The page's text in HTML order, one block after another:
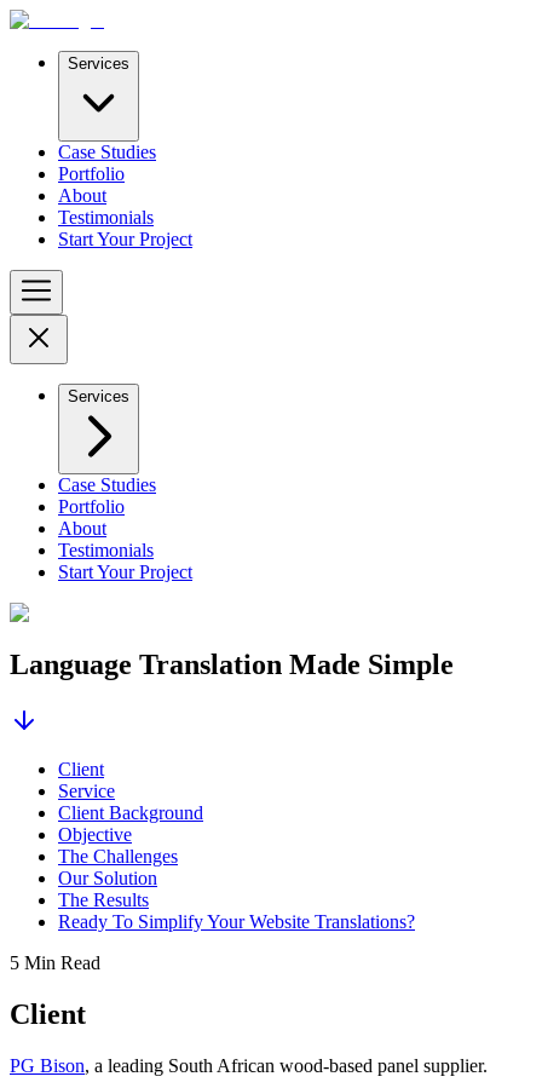
Services
Case Studies
Portfolio
About
Testimonials
Start Your Project
Services
Case Studies
Portfolio
About
Testimonials
Start Your Project
Language Translation Made Simple
Client
Service
Client Background
Objective
The Challenges
Our Solution
The Results
Ready To Simplify Your Website Translations?
5 Min Read
Client
PG Bison, a leading South African wood-based panel supplier.